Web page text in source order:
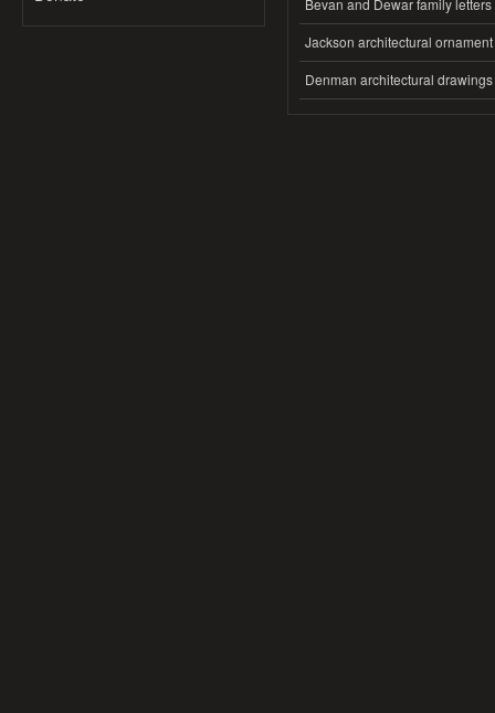
Bevan and Dewar family letters
Jackson architectural ornament
Denman architectural drawings